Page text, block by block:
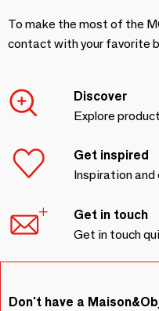
To make the most of the
contact with your favorite
Discover
Explore
Get inspired
Inspiration
Get in touch
Get in touch
Don't have a